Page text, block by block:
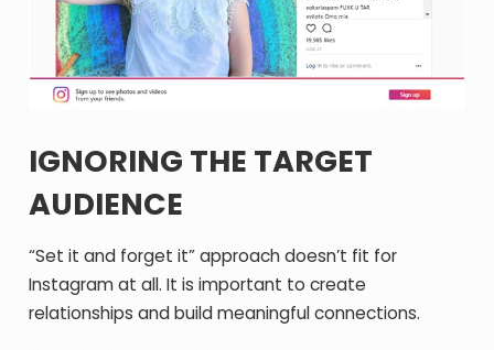
IGNORING THE TARGET
AUDIENCE
“Set it and forget it” approach doesn’t fit for
Instagram at all. It is important to create
relationships and build meaningful connections.